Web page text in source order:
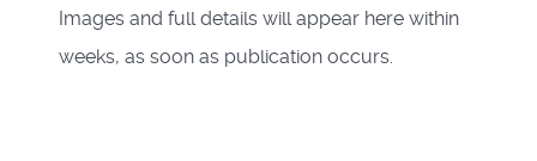
Images and full details will appear here within
weeks, as soon as publication occurs.